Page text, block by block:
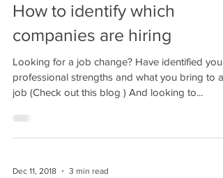
How to identify which
companies are hiring
Looking for a job change? Have identified your
professional strengths and what you bring to a
job (Check out this blog ) And looking to...
Dec 11, 2018 3 min read